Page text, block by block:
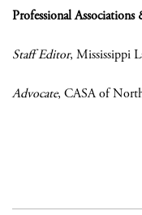
Professional
Staff Editor, Mississippi
Advocate, CASA of